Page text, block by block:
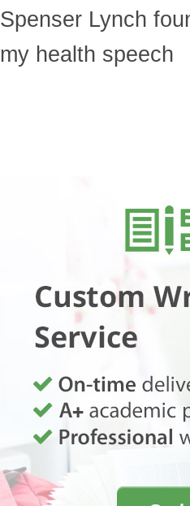
Spenser Lynch
my health speech